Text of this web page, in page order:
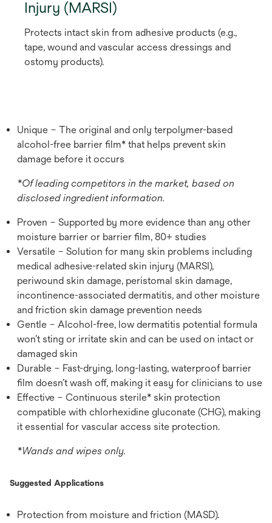
Injury (MARSI)
Protects intact skin from adhesive products (e.g.,
tape, wound and vascular access dressings and
ostomy products).
Unique – The original and only terpolymer-based
alcohol-free barrier film* that helps prevent skin
damage before it occurs
*Of leading competitors in the market, based on
disclosed ingredient information.
Proven – Supported by more evidence than any other
moisture barrier or barrier film, 80+ studies
Versatile – Solution for many skin problems including
medical adhesive-related skin injury (MARSI),
periwound skin damage, peristomal skin damage,
incontinence-associated dermatitis, and other moisture
and friction skin damage prevention needs
Gentle – Alcohol-free, low dermatitis potential formula
won’t sting or irritate skin and can be used on intact or
damaged skin
Durable – Fast-drying, long-lasting, waterproof barrier
film doesn’t wash off, making it easy for clinicians to use
Effective – Continuous sterile* skin protection
compatible with chlorhexidine gluconate (CHG), making
it essential for vascular access site protection.
*Wands and wipes only.
Suggested Applications
Protection from moisture and friction (MASD).